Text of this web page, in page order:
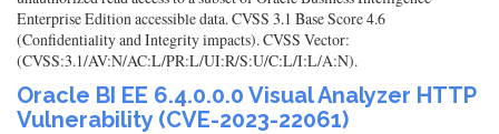
Enterprise Edition accessible data. CVSS 3.1 Base Score 4.6
(Confidentiality and Integrity impacts). CVSS Vector:
(CVSS:3.1/AV:N/AC:L/PR:L/UI:R/S:U/C:L/I:L/A:N).
Oracle BI EE 6.4.0.0.0 Visual Analyzer HTTP
Vulnerability (CVE-2023-22061)